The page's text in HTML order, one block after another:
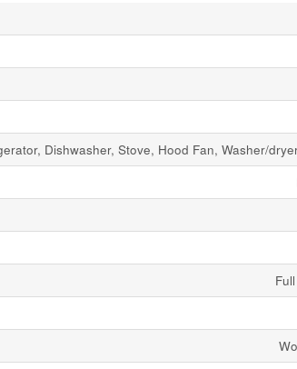
Dishwasher, Stove, Hood Fan, Washer/